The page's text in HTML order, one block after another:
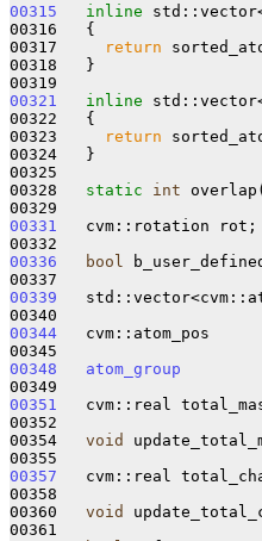
00315
inline
00316
{
00317
return
00318   }
00321
inline
00322
{
00323
return
00324   }
00325
00328 static int overlap(
00331
   cvm::rotation rot;
00336
bool
00339
00344
cvm::atom_pos
00348
atom_group
00351
cvm::real
00352
00354 void
00357
cvm::real
00358
00360 void